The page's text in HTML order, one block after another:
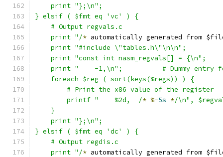
    print "};\n";
} elsif ( $fmt eq 'vc' ) {
    # Output regvals.c
    print "/
* automatically generated from
    print "#include \"tables.h\"\n\n";
    print "const int nasm_regvals[] = {\n";
print "    -1,\n";		# Dummy
    foreach $reg ( sort(keys(%regs)) ) {
	# Print the x86 value of the register
	printf "    %2d,  /
* %-5s */\n",
    }
    print "};\n";
} elsif ( $fmt eq 'dc' ) {
    # Output regdis.c
    print "/
* automatically generated from